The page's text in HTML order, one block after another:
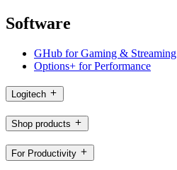
Software
GHub for Gaming & Streaming
Options+ for Performance
Logitech
Shop products
For Productivity